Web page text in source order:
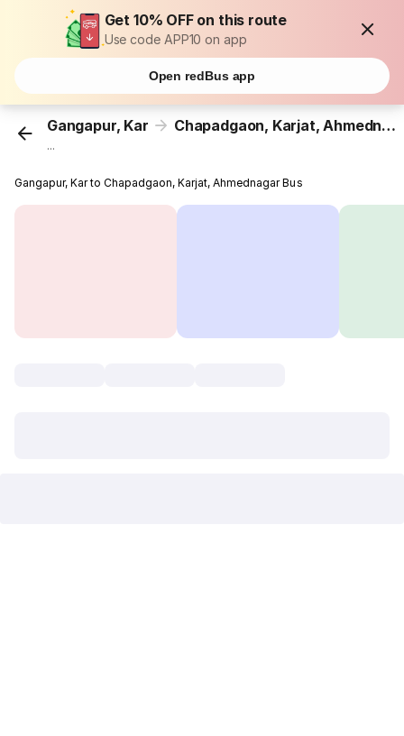
Get 10% OFF on this route
Use code APP10 on app
Open redBus app
Gangapur, Kar Chapadgaon, Karjat, Ahmednagar
...
Gangapur, Kar to Chapadgaon, Karjat, Ahmednagar Bus